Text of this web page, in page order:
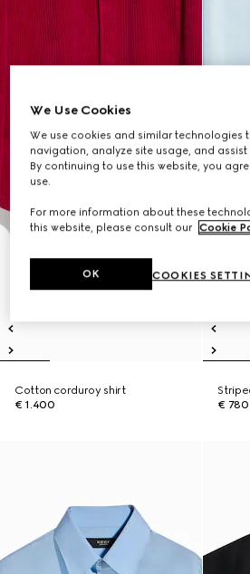
Cotton corduroy shirt
€ 1.400
€ 780
We Use Cookies
We use cookies and similar technologies
navigation, analyze site usage, and
By continuing to use this website, you
use.
For more information about these
this website, please consult our Cookie
COOKIES
OK